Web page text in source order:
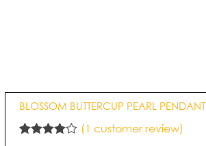
BLOSSOM BUTTERCUP PEARL PENDANT
(1 customer review)